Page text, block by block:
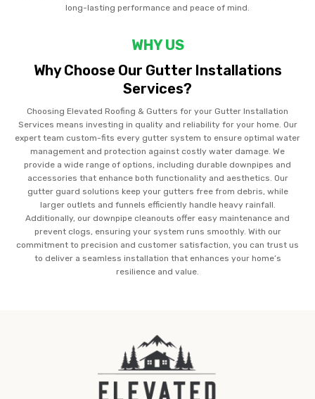
long-lasting performance and peace of mind.
WHY US
Why Choose Our Gutter Installations
Services?
Choosing Elevated Roofing & Gutters for your Gutter Installation
Services means investing in quality and reliability for your home. Our
expert team custom-fits every gutter system to ensure optimal water
management and protection against costly water damage. We
provide a wide range of options, including durable downpipes and
accessories that enhance both functionality and aesthetics. Our
gutter guard solutions keep your gutters free from debris, while
larger outlets and funnels efficiently handle heavy rainfall.
Additionally, our downpipe cleanouts offer easy maintenance and
prevent clogs, ensuring your system runs smoothly. With our
commitment to precision and customer satisfaction, you can trust us
to deliver a seamless installation that enhances your home’s
resilience and value.